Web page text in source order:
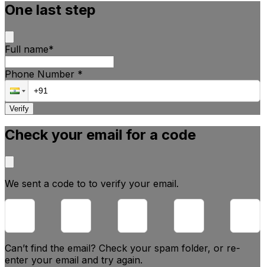
One last step
Full name*
Phone Number *
Verify
Check your email for a code
We sent a code to to verify your email.
Can’t find the email? Check your spam folder, or re-
enter your email and try again.